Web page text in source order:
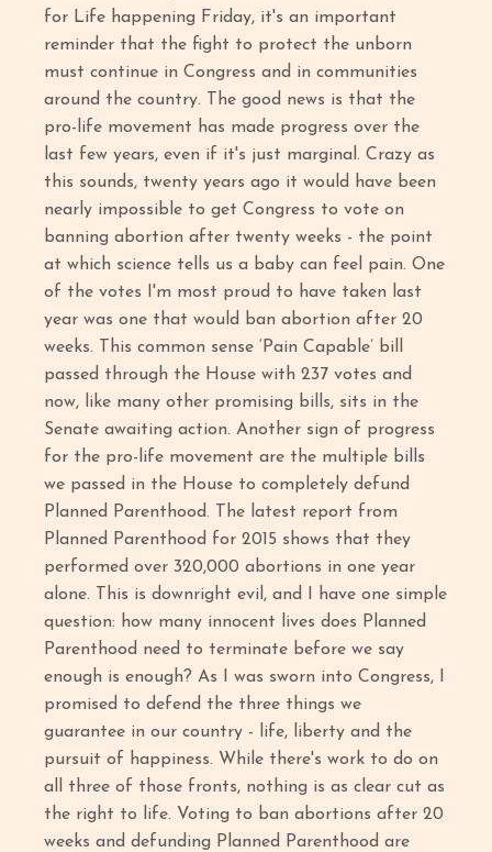
for Life happening Friday, it's an important
reminder that the fight to protect the unborn
must continue in Congress and in communities
around the country. The good news is that the
pro-life movement has made progress over the
last few years, even if it's just marginal. Crazy as
this sounds, twenty years ago it would have been
nearly impossible to get Congress to vote on
banning abortion after twenty weeks - the point
at which science tells us a baby can feel pain. One
of the votes I'm most proud to have taken last
year was one that would ban abortion after 20
weeks. This common sense ‘Pain Capable’ bill
passed through the House with 237 votes and
now, like many other promising bills, sits in the
Senate awaiting action. Another sign of progress
for the pro-life movement are the multiple bills
we passed in the House to completely defund
Planned Parenthood. The latest report from
Planned Parenthood for 2015 shows that they
performed over 320,000 abortions in one year
alone. This is downright evil, and I have one simple
question: how many innocent lives does Planned
Parenthood need to terminate before we say
enough is enough? As I was sworn into Congress, I
promised to defend the three things we
guarantee in our country - life, liberty and the
pursuit of happiness. While there's work to do on
all three of those fronts, nothing is as clear cut as
the right to life. Voting to ban abortions after 20
weeks and defunding Planned Parenthood are